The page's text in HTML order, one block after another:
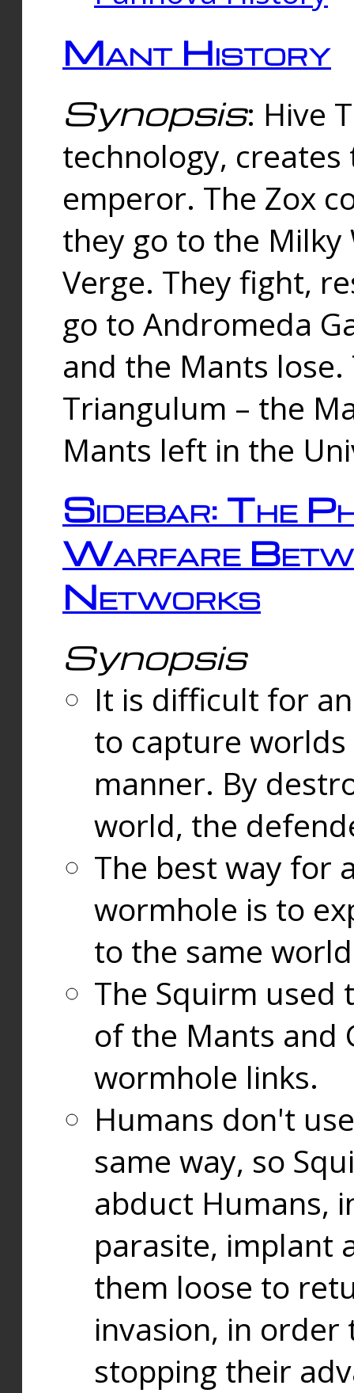
Mant History
Synopsis: Hive
technology,
emperor. The Zox
they go to the
Verge. They fight,
go to Andromeda
and the Mants
Triangulum – the
Mants left in the
Sidebar: The
Warfare
Networks
Synopsis
It is difficult for
to capture
manner. By
world, the
The best way for
wormhole is to
to the same
The Squirm used
of the Mants and
wormhole links.
Humans don't
same way, so
abduct Humans,
parasite, implant
them loose to
invasion, in
stopping their